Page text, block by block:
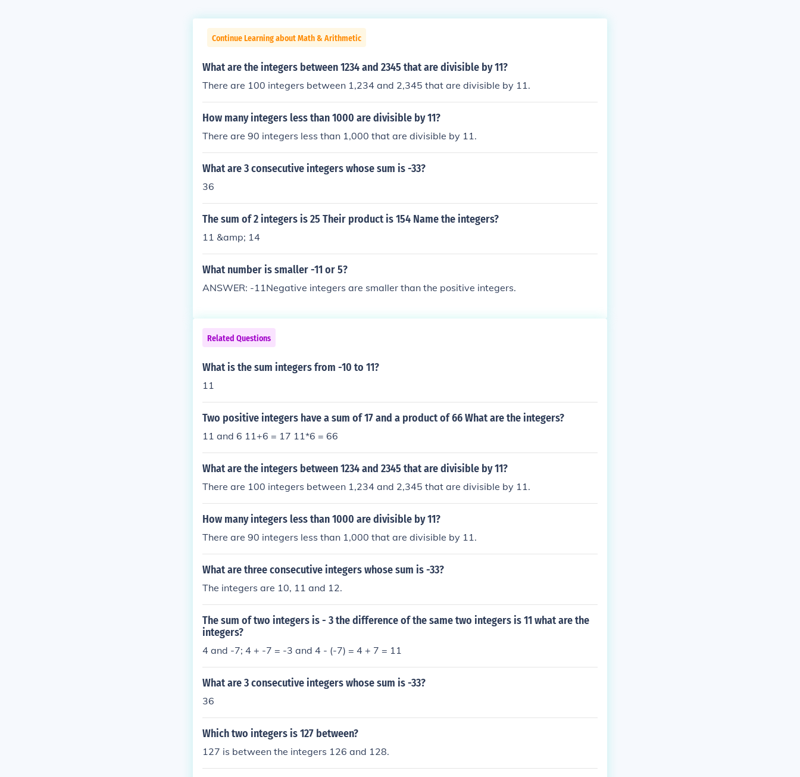
Continue Learning about Math & Arithmetic
What are the integers between 1234 and 2345 that are divisible by 11?
There are 100 integers between 1,234 and 2,345 that are divisible by 11.
How many integers less than 1000 are divisible by 11?
There are 90 integers less than 1,000 that are divisible by 11.
What are 3 consecutive integers whose sum is -33?
36
The sum of 2 integers is 25 Their product is 154 Name the integers?
11 &amp; 14
What number is smaller -11 or 5?
ANSWER: -11Negative integers are smaller than the positive integers.
Related Questions
What is the sum integers from -10 to 11?
11
Two positive integers have a sum of 17 and a product of 66 What are the integers?
11 and 6 11+6 = 17 11*6 = 66
What are the integers between 1234 and 2345 that are divisible by 11?
There are 100 integers between 1,234 and 2,345 that are divisible by 11.
How many integers less than 1000 are divisible by 11?
There are 90 integers less than 1,000 that are divisible by 11.
What are three consecutive integers whose sum is -33?
The integers are 10, 11 and 12.
The sum of two integers is - 3 the difference of the same two integers is 11 what are the
integers?
4 and -7; 4 + -7 = -3 and 4 - (-7) = 4 + 7 = 11
What are 3 consecutive integers whose sum is -33?
36
Which two integers is 127 between?
127 is between the integers 126 and 128.